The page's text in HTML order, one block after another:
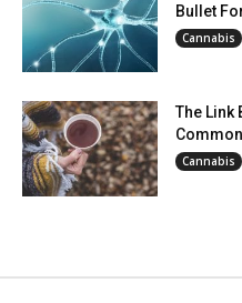
Bullet
Cannabis
The Link
Cannabis